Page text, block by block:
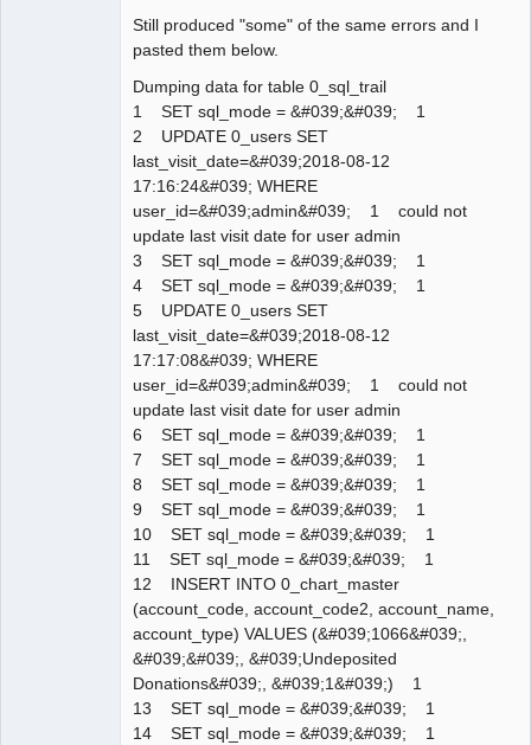
Still produced "some" of the same errors and I
pasted them below.
Dumping data for table 0_sql_trail
1 SET sql_mode = &#039;&#039; 1
2 UPDATE 0_users SET
last_visit_date=&#039;2018-08-12
17:16:24&#039; WHERE
user_id=&#039;admin&#039; 1 could not
update last visit date for user admin
3 SET sql_mode = &#039;&#039; 1
4 SET sql_mode = &#039;&#039; 1
5 UPDATE 0_users SET
last_visit_date=&#039;2018-08-12
17:17:08&#039; WHERE
user_id=&#039;admin&#039; 1 could not
update last visit date for user admin
6 SET sql_mode = &#039;&#039; 1
7 SET sql_mode = &#039;&#039; 1
8 SET sql_mode = &#039;&#039; 1
9 SET sql_mode = &#039;&#039; 1
10 SET sql_mode = &#039;&#039; 1
11 SET sql_mode = &#039;&#039; 1
12 INSERT INTO 0_chart_master
(account_code, account_code2, account_name,
account_type) VALUES (&#039;1066&#039;,
&#039;&#039;, &#039;Undeposited
Donations&#039;, &#039;1&#039;) 1
13 SET sql_mode = &#039;&#039; 1
14 SET sql_mode = &#039;&#039; 1